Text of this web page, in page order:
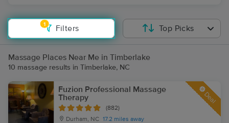
1
Filters Top Picks
Massage Places Near Me in Timberlake
10 massage results in Timberlake, NC
Fuzion Professional Massage
Therapy
(882)
Durham, NC 17.2 miles away
Deal